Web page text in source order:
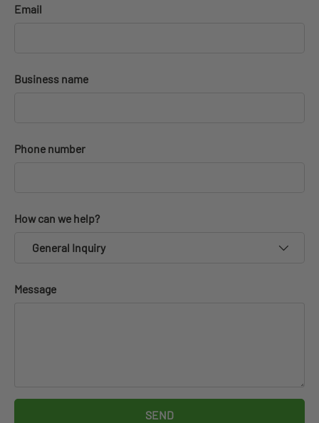
Email
Business name
Phone number
How can we help?
General Inquiry
Message
SEND